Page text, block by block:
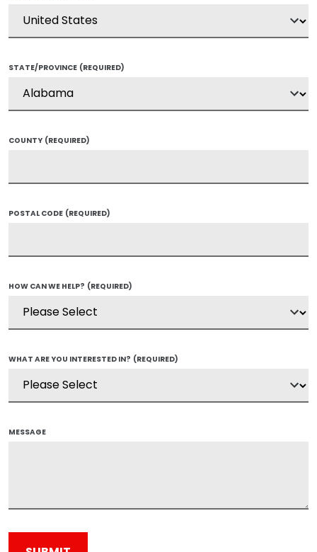
STATE/PROVINCE (REQUIRED)
COUNTY (REQUIRED)
POSTAL CODE (REQUIRED)
HOW CAN WE HELP? (REQUIRED)
WHAT ARE YOU INTERESTED IN? (REQUIRED)
MESSAGE